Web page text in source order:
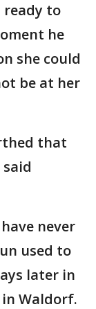
ready to
he
she could
be at her
that
never
used to
later in
Waldorf.